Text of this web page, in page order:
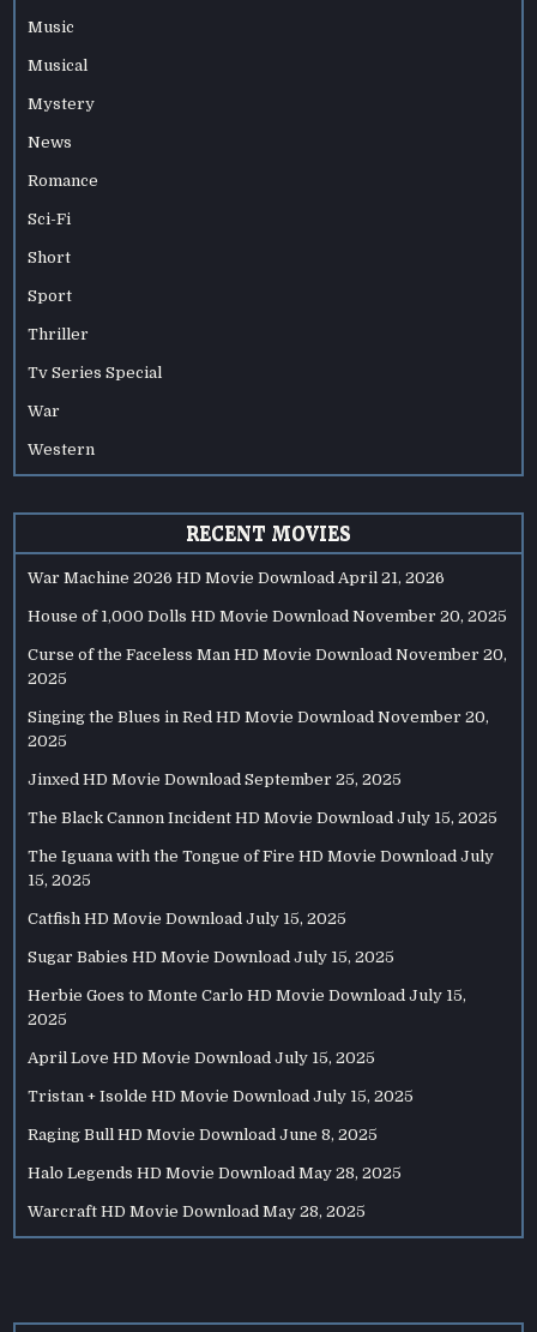
Music
Musical
Mystery
News
Romance
Sci-Fi
Short
Sport
Thriller
Tv Series Special
War
Western
RECENT MOVIES
War Machine 2026 HD Movie Download April 21, 2026
House of 1,000 Dolls HD Movie Download November 20, 2025
Curse of the Faceless Man HD Movie Download November 20,
2025
Singing the Blues in Red HD Movie Download November 20,
2025
Jinxed HD Movie Download September 25, 2025
The Black Cannon Incident HD Movie Download July 15, 2025
The Iguana with the Tongue of Fire HD Movie Download July
15, 2025
Catfish HD Movie Download July 15, 2025
Sugar Babies HD Movie Download July 15, 2025
Herbie Goes to Monte Carlo HD Movie Download July 15,
2025
April Love HD Movie Download July 15, 2025
Tristan + Isolde HD Movie Download July 15, 2025
Raging Bull HD Movie Download June 8, 2025
Halo Legends HD Movie Download May 28, 2025
Warcraft HD Movie Download May 28, 2025